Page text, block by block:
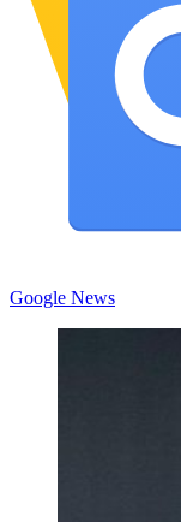
Google News